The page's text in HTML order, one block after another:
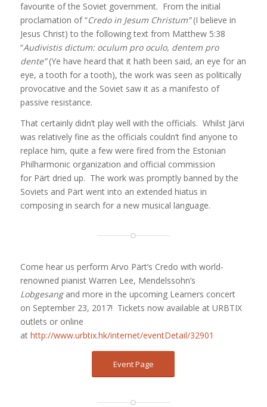
favourite of the Soviet government. From the initial
proclamation of “Credo in Jesum Christum”(I believe in
Jesus Christ) to the following text from Matthew 5:38
“Audivistis dictum: oculum pro oculo, dentem pro
dente”(Ye have heard that it hath been said, an eye for an
eye, a tooth for a tooth), the work was seen as politically
provocative and the Soviet saw it as a manifesto of
passive resistance.
That certainly didn’t play well with the officials. Whilst Järvi
was relatively fine as the officials couldn’t find anyone to
replace him, quite a few were fired from the Estonian
Philharmonic organization and official commission
for Pärt dried up. The work was promptly banned by the
Soviets and Pärt went into an extended hiatus in
composing in search for a new musical language.
Come hear us perform Arvo Pärt’s Credo with world-
renowned pianist Warren Lee, Mendelssohn’s
Lobgesangand more in the upcoming Learners concert
on September 23, 2017! Tickets now available at URBTIX
outlets or online
at http://www.urbtix.hk/internet/eventDetail/32901
Event Page